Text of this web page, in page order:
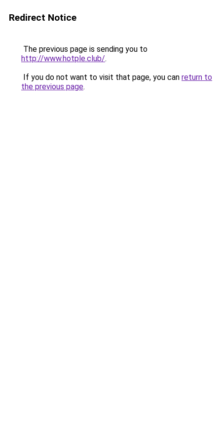
Redirect Notice
The previous page is sending you to
http://www.hotple.club/.
If you do not want to visit that page, you can return to
the previous page.